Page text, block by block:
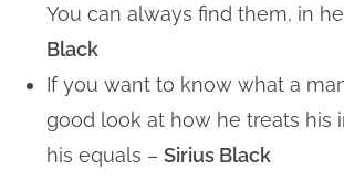
You can always find them, in
Black
If you want to know what a
good look at how he treats his
his equals –Sirius Black